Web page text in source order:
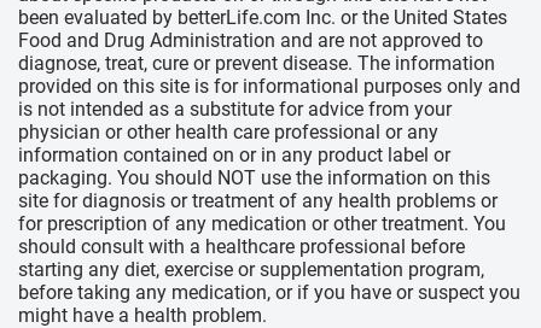
been evaluated by betterLife.com Inc. or the United States
Food and Drug Administration and are not approved to
diagnose, treat, cure or prevent disease. The information
provided on this site is for informational purposes only and
is not intended as a substitute for advice from your
physician or other health care professional or any
information contained on or in any product label or
packaging. You should NOT use the information on this
site for diagnosis or treatment of any health problems or
for prescription of any medication or other treatment. You
should consult with a healthcare professional before
starting any diet, exercise or supplementation program,
before taking any medication, or if you have or suspect you
might have a health problem.